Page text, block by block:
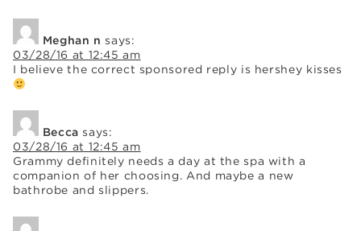
Meghan n says:
03/28/16 at 12:45 am
I believe the correct sponsored reply is hershey kisses
Becca says:
03/28/16 at 12:45 am
Grammy definitely needs a day at the spa with a
companion of her choosing. And maybe a new
bathrobe and slippers.